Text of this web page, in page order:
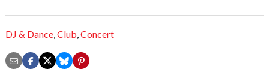
DJ & Dance,Club,Concert